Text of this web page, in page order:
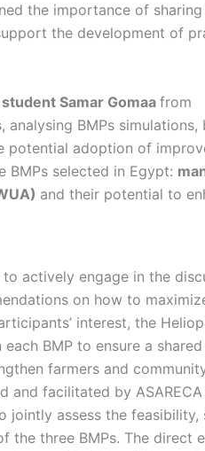
the importance of
the development of
student Samar Gomaa from
, analysing BMPs simulations,
potential adoption of
BMPs selected in Egypt:
and their potential to
actively engage in the
on how to
interest, the
BMP to ensure a
farmers and
and facilitated by ASARECA
assess the feasibility,
the three BMPs. The direct